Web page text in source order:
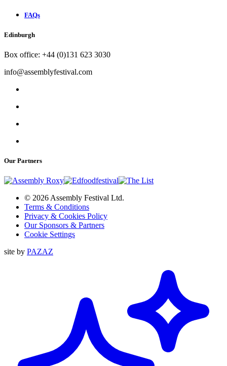
FAQs
Edinburgh
Box office: +44 (0)131 623 3030
info@assemblyfestival.com
Our Partners
© 2026 Assembly Festival Ltd.
Terms & Conditions
Privacy & Cookies Policy
Our Sponsors & Partners
Cookie Settings
site by PAZAZ